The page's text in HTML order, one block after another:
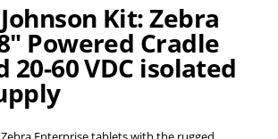
Kit: Zebra
Powered Cradle
60 VDC isolated